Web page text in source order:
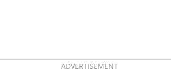
AsidesADVERTISEMENT